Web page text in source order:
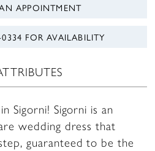
APPOINTMENT
FOR AVAILABILITY
Sigorni! Sigorni is an
wedding dress that
guaranteed to be the